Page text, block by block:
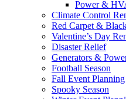
Power &
Climate Control
Red Carpet &
Valentine’s Day
Disaster Relief
Generators &
Football Season
Fall Event Planning
Spooky Season